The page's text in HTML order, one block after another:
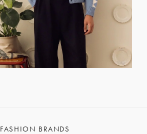
FASHION BRANDS